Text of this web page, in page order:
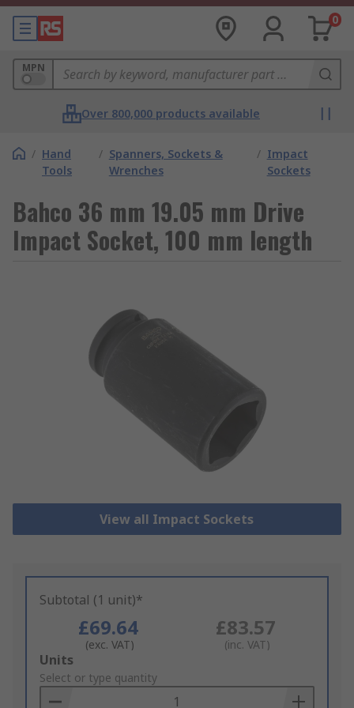
0
MPN
Over 800,000 products available
/ Hand
Tools
/ Spanners, Sockets &
Wrenches
/ Impact
Sockets
Bahco 36 mm 19.05 mm Drive
Impact Socket, 100 mm length
View all Impact Sockets
Subtotal (1 unit)*
£69.64
(exc. VAT)
£83.57
(inc. VAT)
Add
to
Basket
Units
Select or type quantity